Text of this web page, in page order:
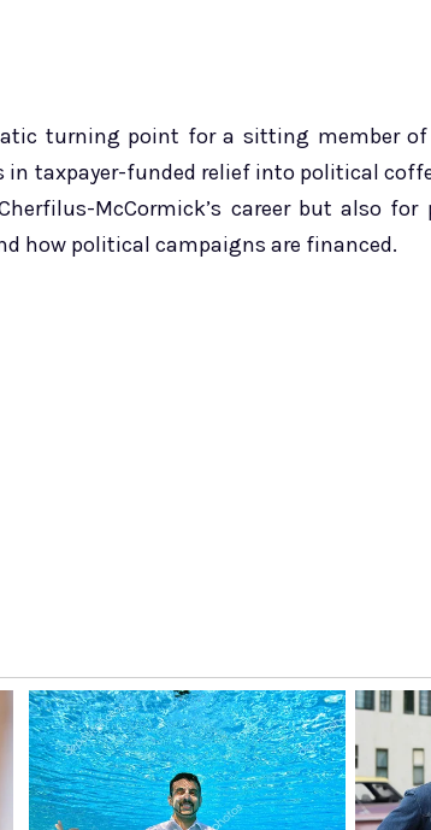
turning point for a sitting member of
taxpayer-funded relief into political
McCormick’s career but also
how political campaigns are financed.